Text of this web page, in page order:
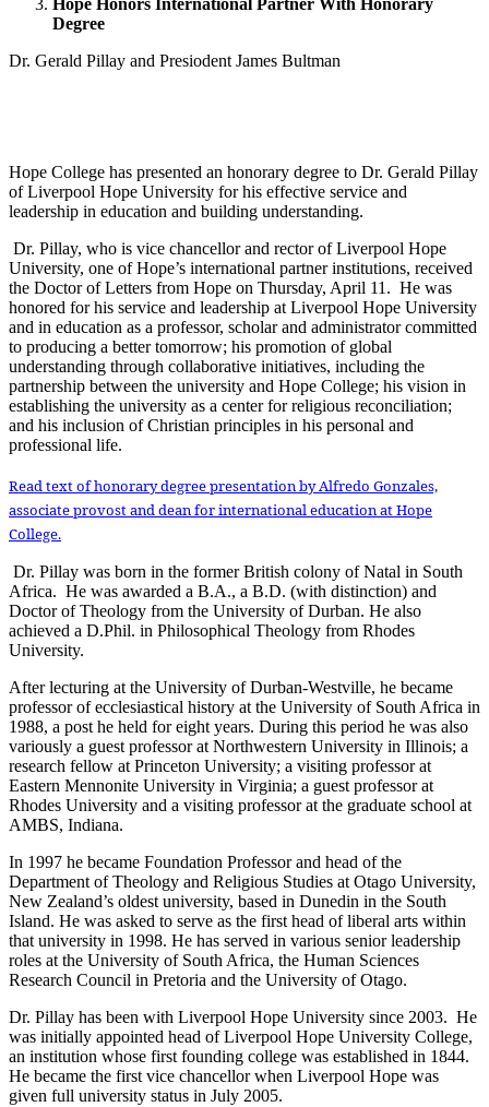
Hope Honors International Partner With Honorary
Degree
Dr. Gerald Pillay and Presiodent James Bultman
Hope College has presented an honorary degree to Dr. Gerald Pillay
of Liverpool Hope University for his effective service and
leadership in education and building understanding.
Dr. Pillay, who is vice chancellor and rector of Liverpool Hope
University, one of Hope’s international partner institutions, received
the Doctor of Letters from Hope on Thursday, April 11. He was
honored for his service and leadership at Liverpool Hope University
and in education as a professor, scholar and administrator committed
to producing a better tomorrow; his promotion of global
understanding through collaborative initiatives, including the
partnership between the university and Hope College; his vision in
establishing the university as a center for religious reconciliation;
and his inclusion of Christian principles in his personal and
professional life.
Read text of honorary degree presentation by Alfredo Gonzales,
associate provost and dean for international education at Hope
College.
Dr. Pillay was born in the former British colony of Natal in South
Africa. He was awarded a B.A., a B.D. (with distinction) and
Doctor of Theology from the University of Durban. He also
achieved a D.Phil. in Philosophical Theology from Rhodes
University.
After lecturing at the University of Durban-Westville, he became
professor of ecclesiastical history at the University of South Africa in
1988, a post he held for eight years. During this period he was also
variously a guest professor at Northwestern University in Illinois; a
research fellow at Princeton University; a visiting professor at
Eastern Mennonite University in Virginia; a guest professor at
Rhodes University and a visiting professor at the graduate school at
AMBS, Indiana.
In 1997 he became Foundation Professor and head of the
Department of Theology and Religious Studies at Otago University,
New Zealand’s oldest university, based in Dunedin in the South
Island. He was asked to serve as the first head of liberal arts within
that university in 1998. He has served in various senior leadership
roles at the University of South Africa, the Human Sciences
Research Council in Pretoria and the University of Otago.
Dr. Pillay has been with Liverpool Hope University since 2003. He
was initially appointed head of Liverpool Hope University College,
an institution whose first founding college was established in 1844.
He became the first vice chancellor when Liverpool Hope was
given full university status in July 2005.